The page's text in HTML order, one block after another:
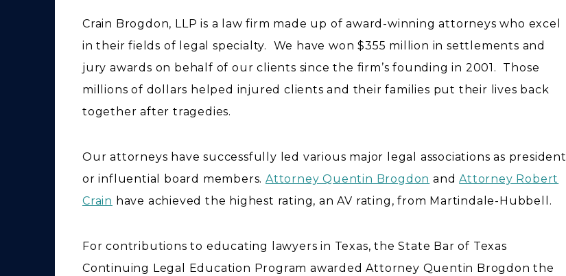
Crain Brogdon, LLP is a law firm made up of award-winning attorneys who excel
in their fields of legal specialty. We have won $355 million in settlements and
jury awards on behalf of our clients since the firm’s founding in 2001. Those
millions of dollars helped injured clients and their families put their lives back
together after tragedies.
Our attorneys have successfully led various major legal associations as president
or influential board members.Attorney Quentin Brogdon andAttorney Robert
Crain have achieved the highest rating, an AV rating, from Martindale-Hubbell.
For contributions to educating lawyers in Texas, the State Bar of Texas
Continuing Legal Education Program awarded Attorney Quentin Brogdon the